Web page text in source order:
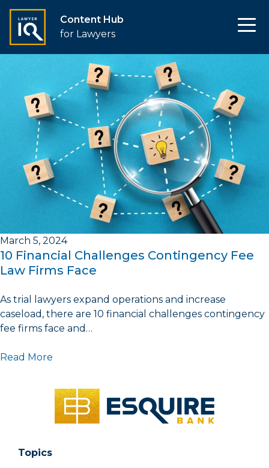
Content Hub
for Lawyers
March 5, 2024
10 Financial Challenges Contingency Fee
Law Firms Face
As trial lawyers expand operations and increase
caseload, there are 10 financial challenges contingency
fee firms face and…
Read More
Topics